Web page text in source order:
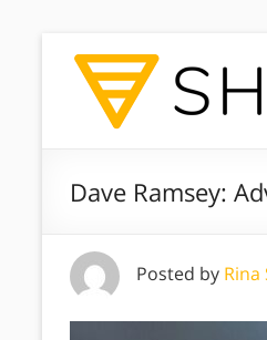
Dave Ramsey:
Posted by Rina